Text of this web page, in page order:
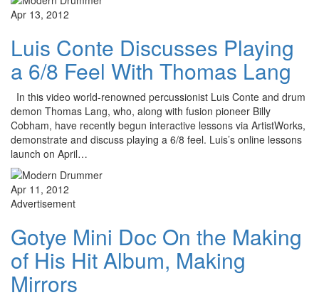
Apr 13, 2012
Luis Conte Discusses Playing
a 6/8 Feel With Thomas Lang
In this video world-renowned percussionist Luis Conte and drum
demon Thomas Lang, who, along with fusion pioneer Billy
Cobham, have recently begun interactive lessons via ArtistWorks,
demonstrate and discuss playing a 6/8 feel. Luis’s online lessons
launch on April…
Apr 11, 2012
Advertisement
Gotye Mini Doc On the Making
of His Hit Album, Making
Mirrors